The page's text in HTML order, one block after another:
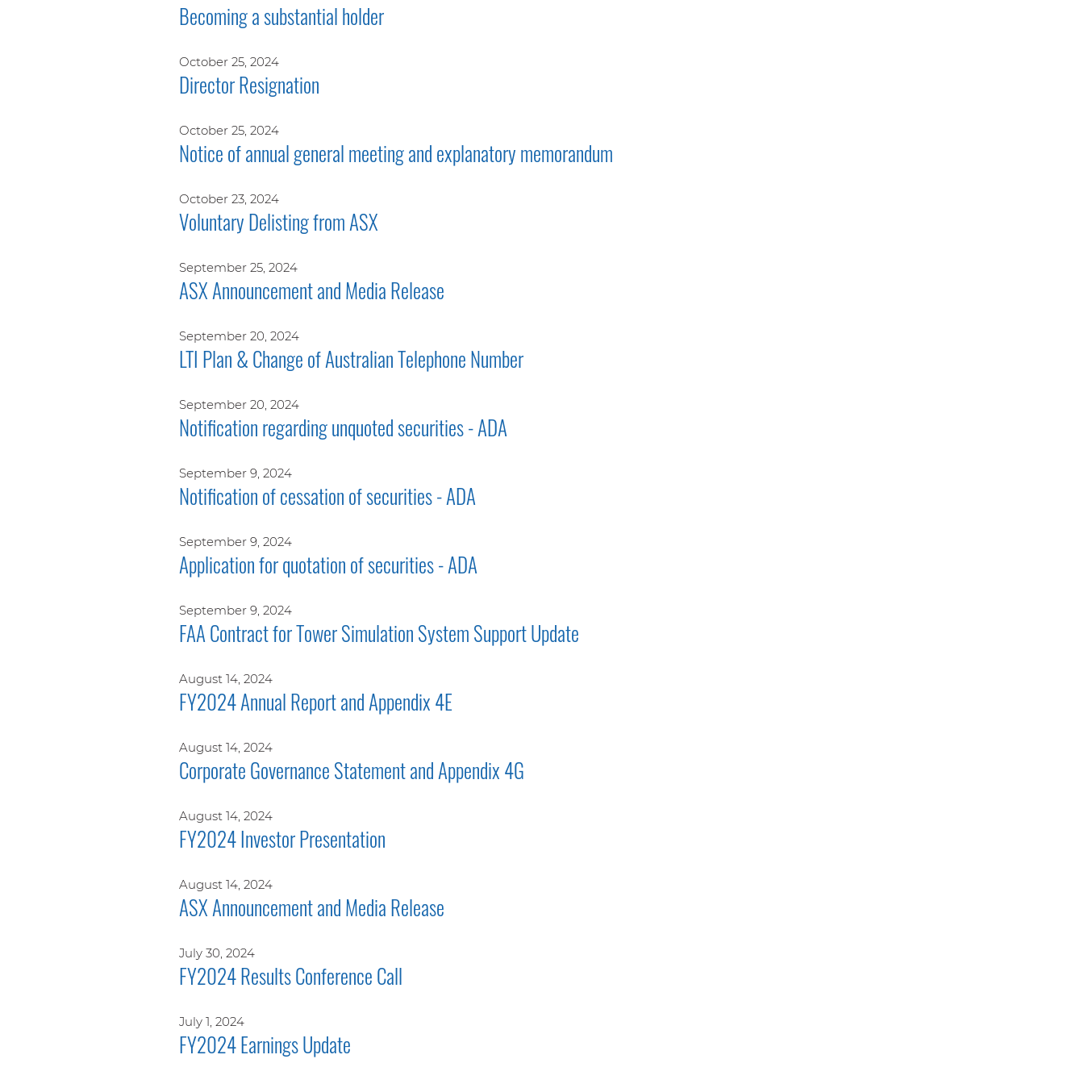
Becoming a substantial holder
October 25, 2024
Director Resignation
October 25, 2024
Notice of annual general meeting and explanatory memorandum
October 23, 2024
Voluntary Delisting from ASX
September 25, 2024
ASX Announcement and Media Release
September 20, 2024
LTI Plan & Change of Australian Telephone Number
September 20, 2024
Notification regarding unquoted securities - ADA
September 9, 2024
Notification of cessation of securities - ADA
September 9, 2024
Application for quotation of securities - ADA
September 9, 2024
FAA Contract for Tower Simulation System Support Update
August 14, 2024
FY2024 Annual Report and Appendix 4E
August 14, 2024
Corporate Governance Statement and Appendix 4G
August 14, 2024
FY2024 Investor Presentation
August 14, 2024
ASX Announcement and Media Release
July 30, 2024
FY2024 Results Conference Call
July 1, 2024
FY2024 Earnings Update